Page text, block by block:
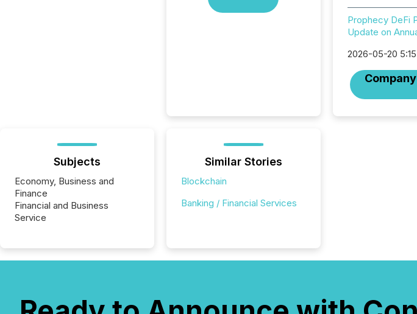
Prophecy DeFi
Update on
2026-05-20
Subjects
Economy, Business and
Finance
Financial and Business
Service
Similar Stories
Blockchain
Banking / Financial Services